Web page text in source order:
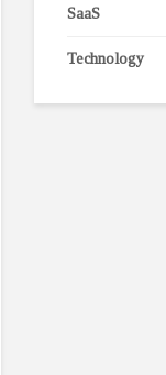
SaaS
Technology